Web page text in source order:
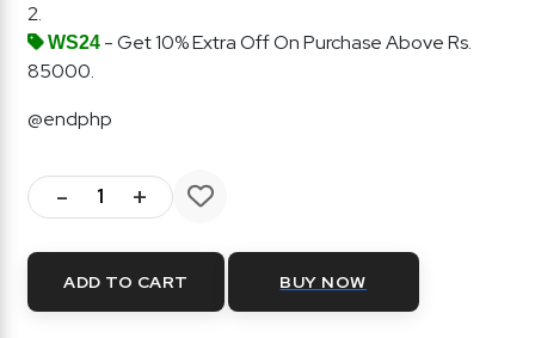
2.
WS24 - Get 10% Extra Off On Purchase Above Rs.
85000.
@endphp
- +
ADD TO CART BUY NOW